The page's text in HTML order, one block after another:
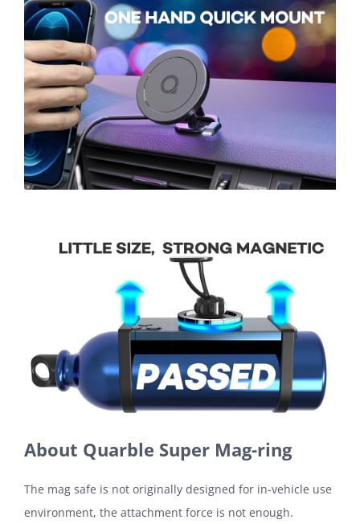
About Quarble Super Mag-ring
The mag safe is not originally designed for in-vehicle use
environment, the attachment force is not enough.